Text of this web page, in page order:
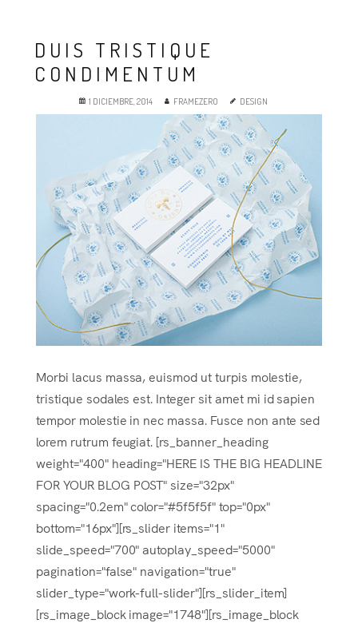
DUIS TRISTIQUE
CONDIMENTUM
1 DICIEMBRE, 2014 FRAMEZERO DESIGN
Morbi lacus massa, euismod ut turpis molestie,
tristique sodales est. Integer sit amet mi id sapien
tempor molestie in nec massa. Fusce non ante sed
lorem rutrum feugiat. [rs_banner_heading
weight="400" heading="HERE IS THE BIG HEADLINE
FOR YOUR BLOG POST" size="32px"
spacing="0.2em" color="#5f5f5f" top="0px"
bottom="16px"][rs_slider items="1"
slide_speed="700" autoplay_speed="5000"
pagination="false" navigation="true"
slider_type="work-full-slider"][rs_slider_item]
[rs_image_block image="1748"][rs_image_block